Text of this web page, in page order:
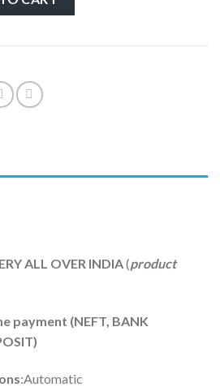
ALL OVER INDIA(product
payment (NEFT, BANK
:Automatic